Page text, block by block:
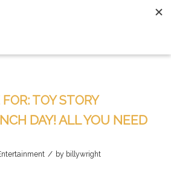
TOY STORY
DAY! ALL YOU NEED
/ by billywright